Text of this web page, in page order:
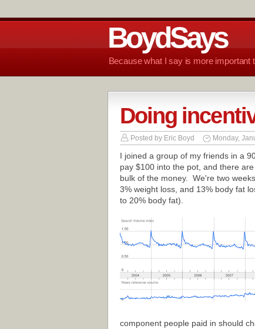
BoydSays
Because what I say is more important
Doing
Posted by Eric Boyd Monday,
I joined a group of my friends in a
pay $100 into the pot, and there
bulk of the money. We're two
3% weight loss, and 13% body fat
to 20% body fat).
component people paid in should